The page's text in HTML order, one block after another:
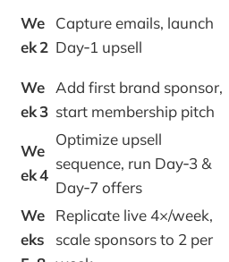
We
ek 2
Capture emails, launch
Day‑1 upsell
We
ek 3
Add first brand sponsor,
start membership pitch
We
ek 4
Optimize upsell
sequence, run Day‑3 &
Day‑7 offers
We
eks
Replicate live 4×/week,
scale sponsors to 2 per